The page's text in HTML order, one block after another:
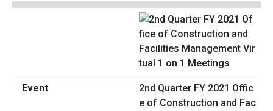
2nd Quarter FY 2021 Offic
e of Construction and Fac